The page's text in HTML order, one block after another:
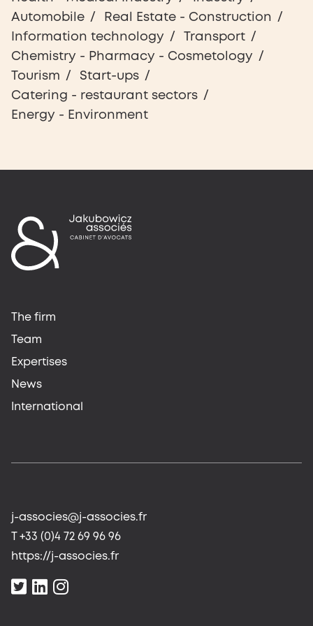
Automobile
Real Estate - Construction
Information technology
Transport
Chemistry - Pharmacy - Cosmetology
Tourism
Start-ups
Catering - restaurant sectors
Energy - Environment
The firm
Team
Expertises
News
International
j-associes@j-associes.fr
T +33 (0)4 72 69 96 96
https://j-associes.fr